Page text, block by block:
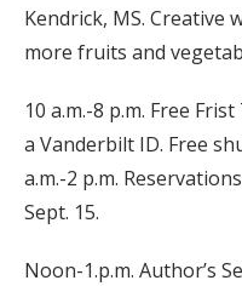
Kendrick, MS. Creative
more fruits and
10 a.m.-8 p.m. Free
a Vanderbilt ID. Free
a.m.-2 p.m.
Sept. 15.
Noon-1.p.m. Author’s